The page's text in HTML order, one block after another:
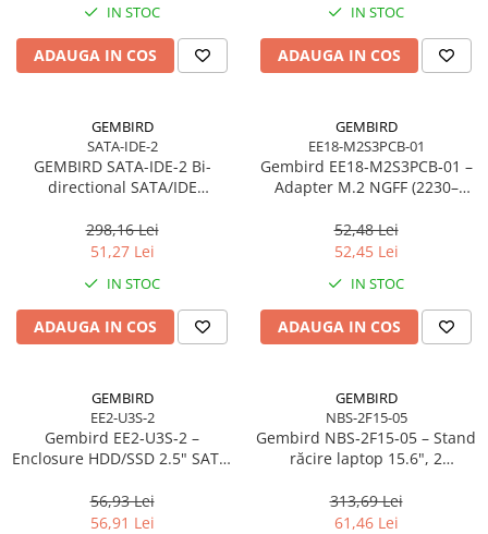
Cerneală & Cap de Printare
Consumabile - toner
Toner
Accesorii Large Format
Plottere & Scannere
Scannere Documente
TV, Audio-Video & Multimedia
Monitoare
Monitoare Gaming & Consumer
Accesorii Căști & Microfoane
Cabluri & Adaptoare Audio-Video
Suporturi TV Birou
IN STOC
ADAUGA IN COS
IN STOC
ADAUGA IN COS
GEMBIRD
SATA-IDE-2
GEMBIRD SATA-IDE-2 Bi-
directional SATA/IDE
298,16 Lei
51,27 Lei
IN STOC
ADAUGA IN COS
GEMBIRD
EE18-M2S3PCB-01
Gembird EE18‑M2S3PCB‑01 –
Adapter M.2 NGFF (2230–
52,48 Lei
52,45 Lei
IN STOC
ADAUGA IN COS
GEMBIRD
EE2-U3S-2
Gembird EE2‑U3S‑2 –
Enclosure HDD/SSD 2.5" SATA,
56,93 Lei
56,91 Lei
GEMBIRD
NBS-2F15-05
Gembird NBS‑2F15‑05 – Stand
răcire laptop 15.6", 2
313,69 Lei
61,46 Lei